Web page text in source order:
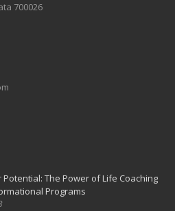
700026
Potential: The Power of Life Coaching
Programs